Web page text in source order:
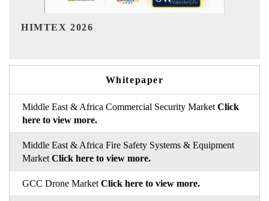
India Refining Summit 2026
Whitepaper
Middle East & Africa Commercial Security Market Click
here to view more.
Middle East & Africa Fire Safety Systems & Equipment
Market Click here to view more.
GCC Drone Market Click here to view more.